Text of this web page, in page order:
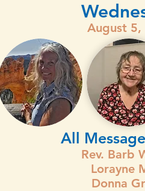
August 5,
All
Rev. Barb
Lorayne
Donna